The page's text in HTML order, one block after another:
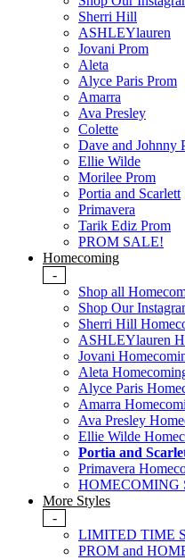
Sherri Hill
ASHLEYlauren
Jovani Prom
Aleta
Alyce Paris Prom
Amarra
Ava Presley
Colette
Dave and Johnny
Ellie Wilde
Morilee Prom
Portia and Scarlett
Primavera
Tarik Ediz Prom
PROM SALE!
Homecoming
-
Shop all
Shop Our
Sherri Hill
ASHLEYlauren
Jovani
Aleta
Alyce Paris
Amarra
Ava Presley
Ellie Wilde
Portia and
Primavera
HOMECOMING
More Styles
-
LIMITED TIME
PROM and